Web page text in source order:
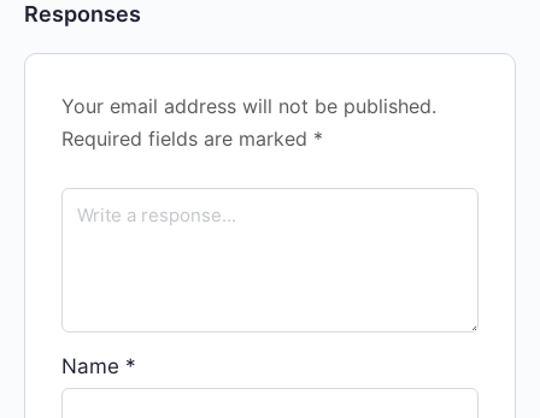
Responses
Your email address will not be published.
Required fields are marked *
Name *